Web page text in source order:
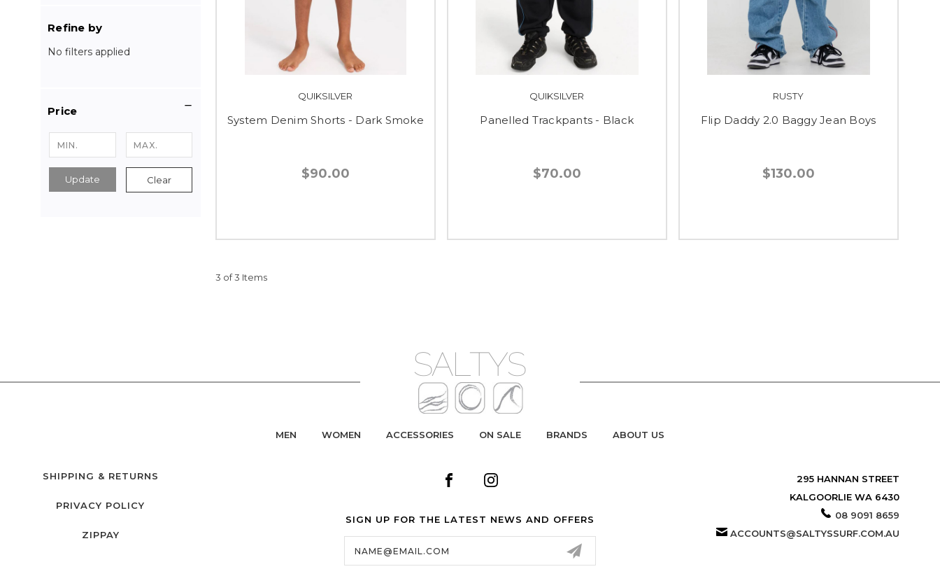
Refine by
No filters applied
Price
Update Clear
QUIKSILVER
System Denim Shorts - Dark Smoke
$90.00
QUIKSILVER
Panelled Trackpants - Black
$70.00
RUSTY
Flip Daddy 2.0 Baggy Jean Boys
$130.00
3 of 3 Items
MEN WOMEN ACCESSORIES ON SALE BRANDS ABOUT US
SHIPPING & RETURNS
PRIVACY POLICY
ZIPPAY
SIGN UP FOR THE LATEST NEWS AND OFFERS
Email
Address
295 HANNAN STREET
KALGOORLIE WA 6430
08 9091 8659
ACCOUNTS@SALTYSSURF.COM.AU